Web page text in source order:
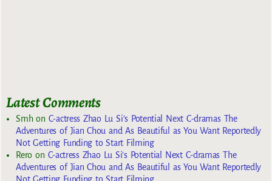
Latest Comments
Smhon C-actress Zhao Lu Si’s Potential Next C-dramas The
Adventures of Jian Chou and As Beautiful as You Want Reportedly
Not Getting Funding to Start Filming
Reroon C-actress Zhao Lu Si’s Potential Next C-dramas The
Adventures of Jian Chou and As Beautiful as You Want Reportedly